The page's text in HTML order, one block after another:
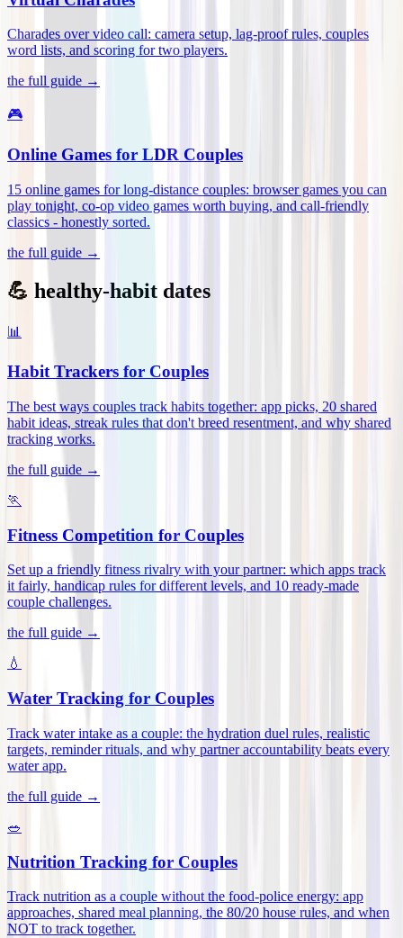
Charades over video call: camera setup, lag-proof rules, couples
word lists, and scoring for two players.
the full guide →
🎮
Online Games for LDR Couples
15 online games for long-distance couples: browser games you can
play tonight, co-op video games worth buying, and call-friendly
classics - honestly sorted.
the full guide →
💪 healthy-habit dates
📊
Habit Trackers for Couples
The best ways couples track habits together: app picks, 20 shared
habit ideas, streak rules that don't breed resentment, and why shared
tracking works.
the full guide →
🏃
Fitness Competition for Couples
Set up a friendly fitness rivalry with your partner: which apps track
it fairly, handicap rules for different levels, and 10 ready-made
couple challenges.
the full guide →
💧
Water Tracking for Couples
Track water intake as a couple: the hydration duel rules, realistic
targets, reminder rituals, and why partner accountability beats every
water app.
the full guide →
🥗
Nutrition Tracking for Couples
Track nutrition as a couple without the food-police energy: app
approaches, shared meal planning, the 80/20 house rules, and when
NOT to track together.